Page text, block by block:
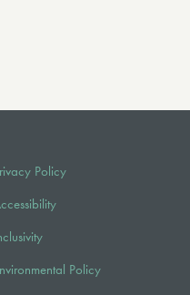
Policy
Policy